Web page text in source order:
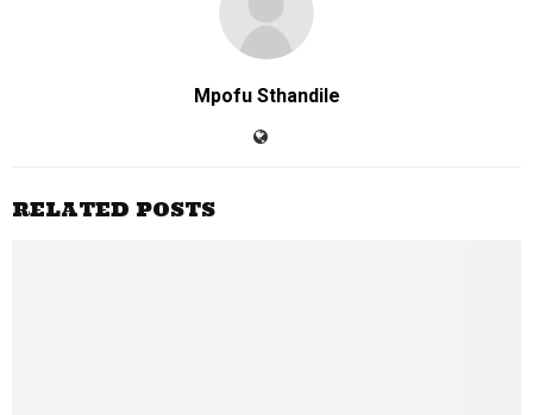
Mpofu Sthandile
RELATED POSTS